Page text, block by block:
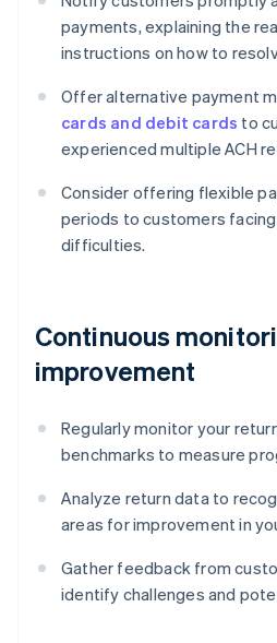
payments, explaining the
instructions on how to
Offer alternative payment
cards and debit cards to
experienced multiple ACH
Consider offering flexible
periods to customers
difficulties.
Continuous
improvement
Regularly monitor your
benchmarks to measure
Analyze return data to
areas for improvement in
Gather feedback from
identify challenges and